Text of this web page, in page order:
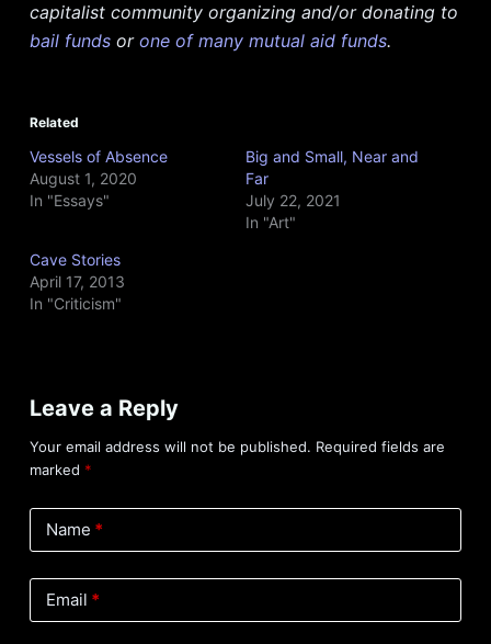
capitalist community organizing and/or donating to
bail fundsor one of many mutual aid funds.
Related
Vessels of Absence
August 1, 2020
In "Essays"
Big and Small, Near and
Far
July 22, 2021
In "Art"
Cave Stories
April 17, 2013
In "Criticism"
Leave a Reply
Your email address will not be published. Required fields are
marked *
Name *
Email *